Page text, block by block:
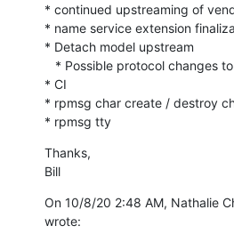
* continued upstreaming of
* name service extension
* Detach model upstream
* CI
* rpmsg char create / destroy
* rpmsg tty
Thanks,
Bill
On 10/8/20 2:48 AM, Nathalie
wrote: